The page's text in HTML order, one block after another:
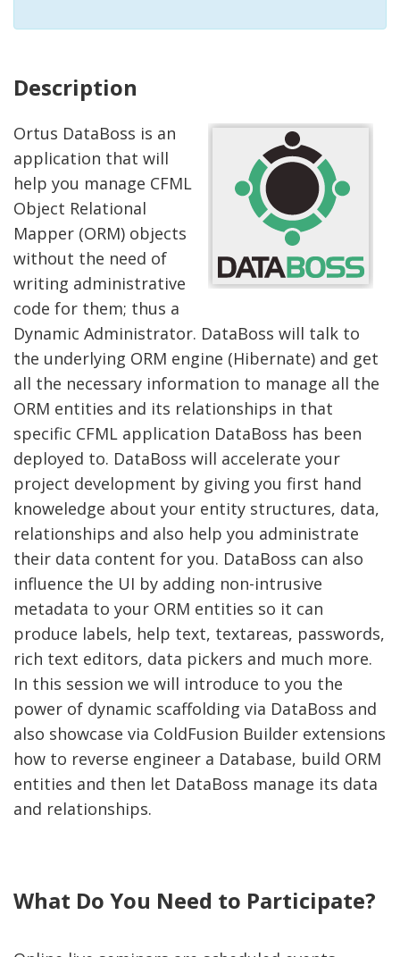
Description
Ortus DataBoss is an
application that will
help you manage CFML
Object Relational
Mapper (ORM) objects
without the need of
writing administrative
code for them; thus a
Dynamic Administrator. DataBoss will talk to
the underlying ORM engine (Hibernate) and get
all the necessary information to manage all the
ORM entities and its relationships in that
specific CFML application DataBoss has been
deployed to. DataBoss will accelerate your
project development by giving you first hand
knoweledge about your entity structures, data,
relationships and also help you administrate
their data content for you. DataBoss can also
influence the UI by adding non-intrusive
metadata to your ORM entities so it can
produce labels, help text, textareas, passwords,
rich text editors, data pickers and much more.
In this session we will introduce to you the
power of dynamic scaffolding via DataBoss and
also showcase via ColdFusion Builder extensions
how to reverse engineer a Database, build ORM
entities and then let DataBoss manage its data
and relationships.
What Do You Need to Participate?